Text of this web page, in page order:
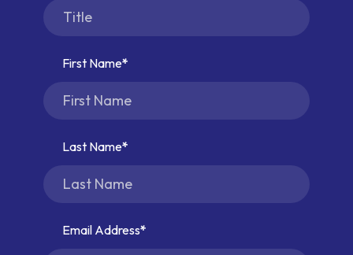
First Name
Last Name
Email Address